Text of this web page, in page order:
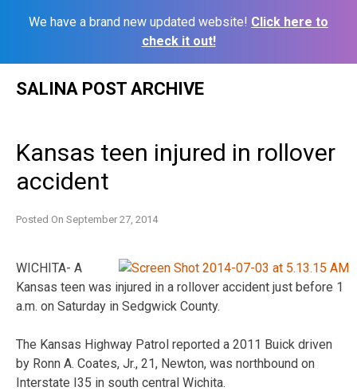
We have a brand new updated website! Click here to
check it out!
SALINA POST ARCHIVE
Kansas teen injured in rollover
accident
Posted On September 27, 2014
WICHITA- A
Kansas teen was injured in a rollover accident just before 1
a.m. on Saturday in Sedgwick County.
The Kansas Highway Patrol reported a 2011 Buick driven
by Ronn A. Coates, Jr., 21, Newton, was northbound on
Interstate I35 in south central Wichita.